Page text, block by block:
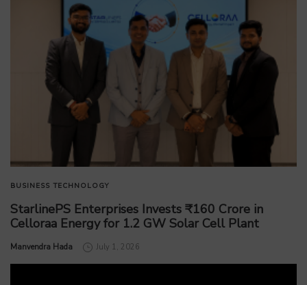
BUSINESS TECHNOLOGY
StarlinePS Enterprises Invests ₹160 Crore in
Celloraa Energy for 1.2 GW Solar Cell Plant
by
Manvendra Hada July 1, 2026